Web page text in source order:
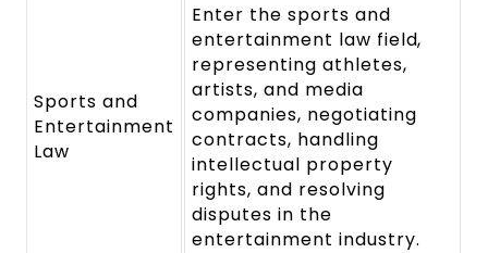
Sports and
Entertainment
Law
Enter the sports and
entertainment law field,
representing athletes,
artists, and media
companies, negotiating
contracts, handling
intellectual property
rights, and resolving
disputes in the
entertainment industry.